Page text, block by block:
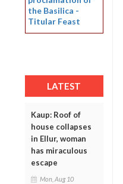
the Basilica -
Titular Feast
LATEST
Kaup: Roof of
house collapses
in Ellur, woman
has miraculous
escape
Mon, Aug 10